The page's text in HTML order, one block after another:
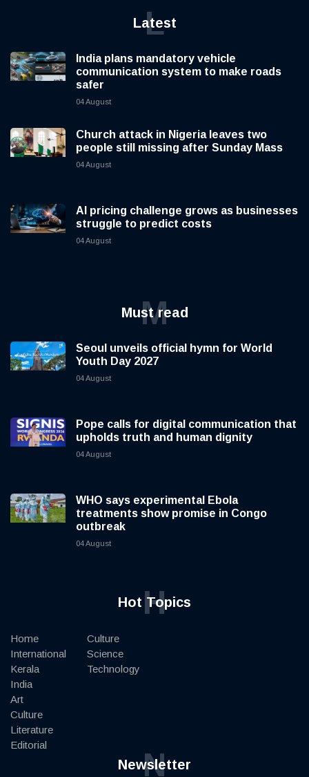
Latest
L
India plans mandatory vehicle
communication system to make roads
safer
04 August
Church attack in Nigeria leaves two
people still missing after Sunday Mass
04 August
AI pricing challenge grows as businesses
struggle to predict costs
04 August
Must read
M
Seoul unveils official hymn for World
Youth Day 2027
04 August
Pope calls for digital communication that
upholds truth and human dignity
04 August
WHO says experimental Ebola
treatments show promise in Congo
outbreak
04 August
Hot Topics
H
Home
International
Kerala
India
Art
Culture
Literature
Editorial
Culture
Science
Technology
Newsletter
N